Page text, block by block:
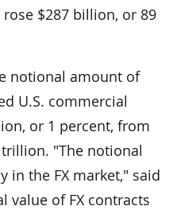
rose $287 billion, or 89
notional amount of
U.S. commercial
or 1 percent, from
"The notional
in the FX market," said
value of FX contracts